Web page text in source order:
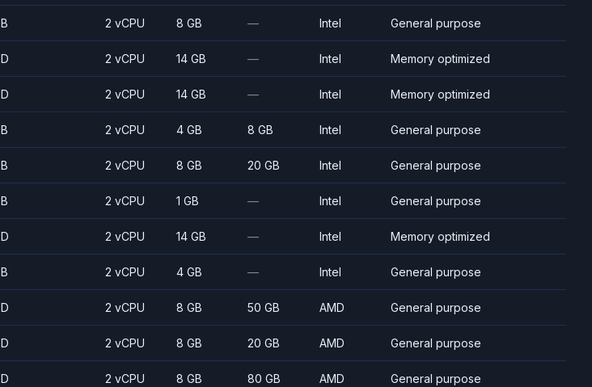
B 2 vCPU 8 GB — Intel General purpose
D 2 vCPU 14 GB — Intel Memory optimized
D 2 vCPU 14 GB — Intel Memory optimized
B 2 vCPU 4 GB 8 GB Intel General purpose
B 2 vCPU 8 GB 20 GB Intel General purpose
B 2 vCPU 1 GB — Intel General purpose
D 2 vCPU 14 GB — Intel Memory optimized
B 2 vCPU 4 GB — Intel General purpose
D 2 vCPU 8 GB 50 GB AMD General purpose
D 2 vCPU 8 GB 20 GB AMD General purpose
D 2 vCPU 8 GB 80 GB AMD General purpose